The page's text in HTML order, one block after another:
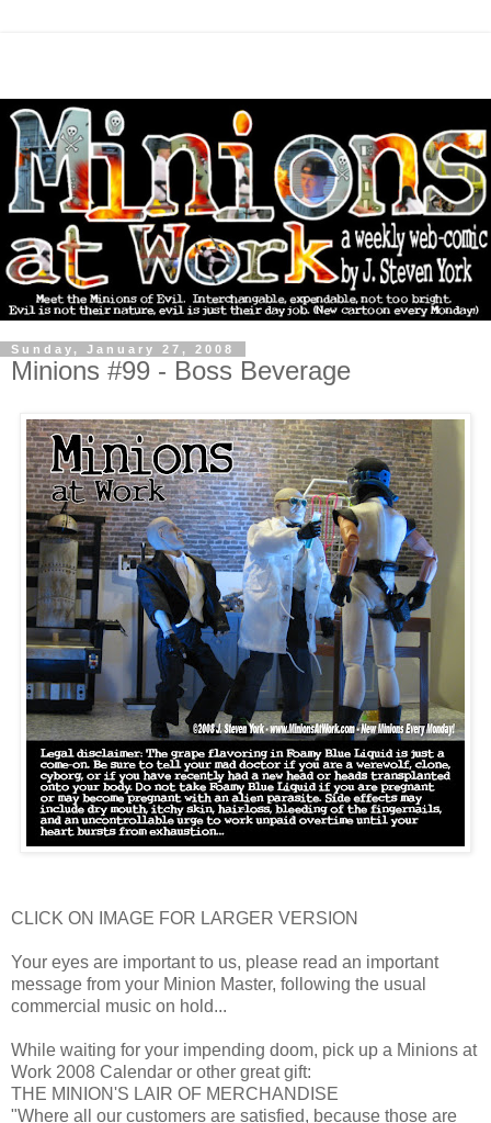
Sunday, January 27, 2008
Minions #99 - Boss Beverage
CLICK ON IMAGE FOR LARGER VERSION
Your eyes are important to us, please read an important
message from your Minion Master, following the usual
commercial music on hold...
While waiting for your impending doom, pick up a Minions at
Work 2008 Calendar or other great gift:
THE MINION'S LAIR OF MERCHANDISE
"Where all our customers are satisfied, because those are